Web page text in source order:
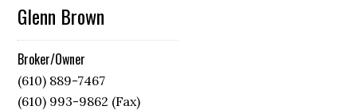
Glenn Brown
Broker/Owner
(610) 889-7467
(610) 993-9862 (Fax)